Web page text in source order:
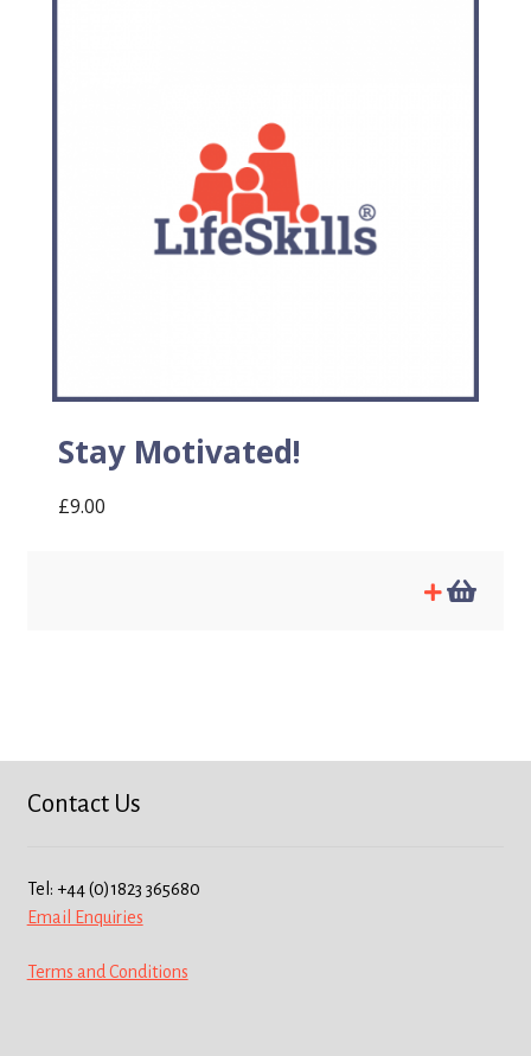
Stay Motivated!
£9.00
Contact Us
Tel: +44 (0)1823 365680
Email Enquiries
Terms and Conditions